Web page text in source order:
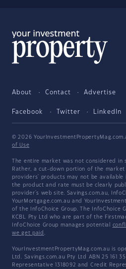
About Contact Advertise
Facebook Twitter LinkedIn
© 2026
of Use
The entire market was not considered in
Rather, a cut-down portion of the market
providers' products may not be available
the product and rate must be clearly
provider's web site. Savings.com.au,
YourMortgage.com.au and
of the InfoChoice Group. The InfoChoice
KCBL Pty Ltd who are part of the
InfoChoice Group manages potential
we get paid .
YourInvestmentPropertyMag.com.au is
Ltd. Savings.com.au Pty Ltd ABN 25 161
Representative 1318092 and Credit